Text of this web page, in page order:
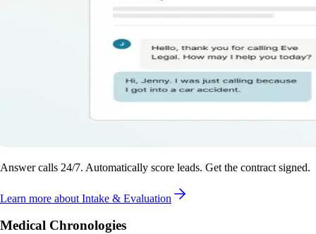
Answer calls 24/7. Automatically score leads. Get the contract signed.
Learn more about Intake & Evaluation
Medical Chronologies